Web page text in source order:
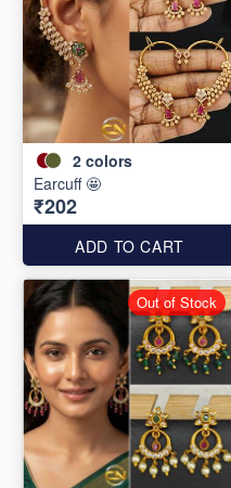
2 colors
Earcuff 🤩
₹202
ADD TO CART
Out of Stock